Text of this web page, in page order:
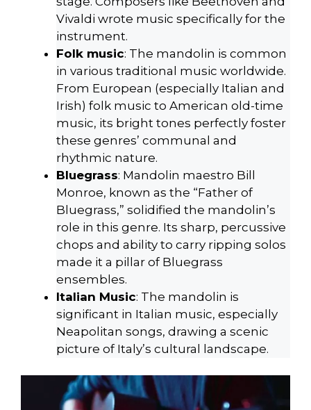
Vivaldi wrote music specifically for the
instrument.
Folk music: The mandolin is common
in various traditional music worldwide.
From European (especially Italian and
Irish) folk music to American old-time
music, its bright tones perfectly foster
these genres’ communal and
rhythmic nature.
Bluegrass: Mandolin maestro Bill
Monroe, known as the “Father of
Bluegrass,” solidified the mandolin’s
role in this genre. Its sharp, percussive
chops and ability to carry ripping solos
made it a pillar of Bluegrass
ensembles.
Italian Music: The mandolin is
significant in Italian music, especially
Neapolitan songs, drawing a scenic
picture of Italy’s cultural landscape.